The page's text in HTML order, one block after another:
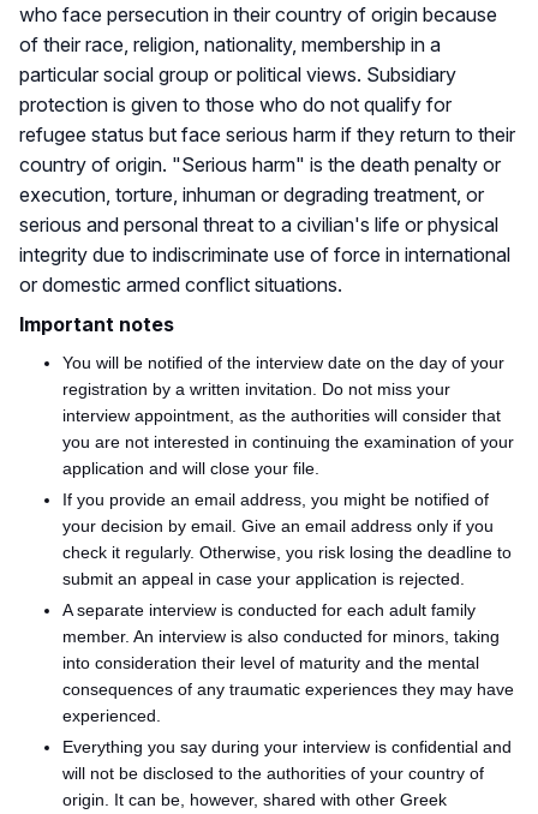
who face persecution in their country of origin because
of their race, religion, nationality, membership in a
particular social group or political views. Subsidiary
protection is given to those who do not qualify for
refugee status but face serious harm if they return to their
country of origin. "Serious harm" is the death penalty or
execution, torture, inhuman or degrading treatment, or
serious and personal threat to a civilian's life or physical
integrity due to indiscriminate use of force in international
or domestic armed conflict situations.
Important notes
You will be notified of the interview date on the day of your
registration by a written invitation. Do not miss your
interview appointment, as the authorities will consider that
you are not interested in continuing the examination of your
application and will close your file.
If you provide an email address, you might be notified of
your decision by email. Give an email address only if you
check it regularly. Otherwise, you risk losing the deadline to
submit an appeal in case your application is rejected
A separate interview is conducted for each adult family
member. An interview is also conducted for minors, taking
into consideration their level of maturity and the mental
consequences of any traumatic experiences they may have
experienced.
Everything you say during your interview is confidential and
will not be disclosed to the authorities of your country of
origin. It can be, however, shared with other Greek